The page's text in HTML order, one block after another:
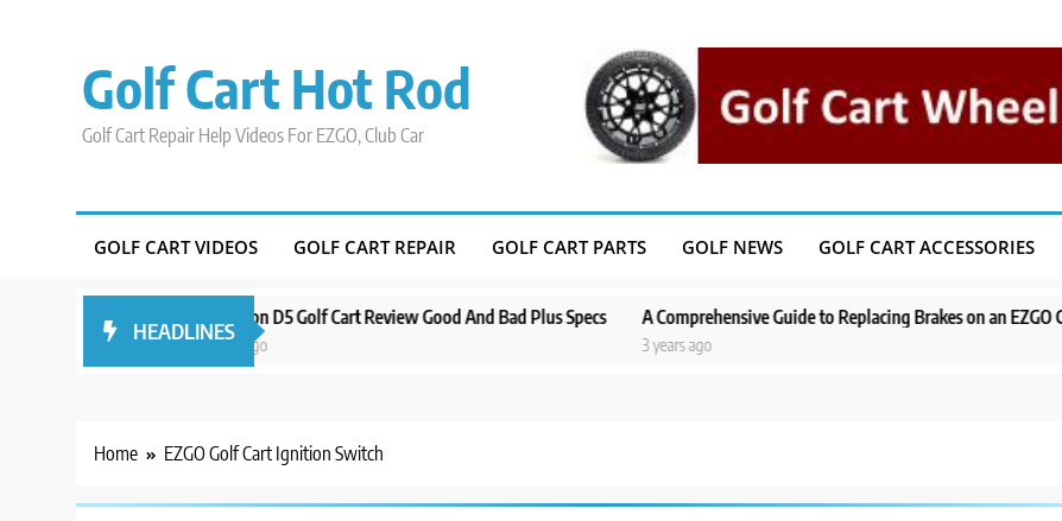
Golf Cart Hot Rod
Golf Cart Repair Help Videos For EZGO, Club Car
GOLF CART VIDEOS GOLF CART REPAIR GOLF CART PARTS GOLF NEWS GOLF CART ACCESSORIES
HEADLINES
Evolution D5 Golf Cart Review Good And Bad Plus Specs
3 years ago
A Comprehensive Guide to Replacing Brakes on an EZGO Golf Cart
3 years ago
Home EZGO Golf Cart Ignition Switch